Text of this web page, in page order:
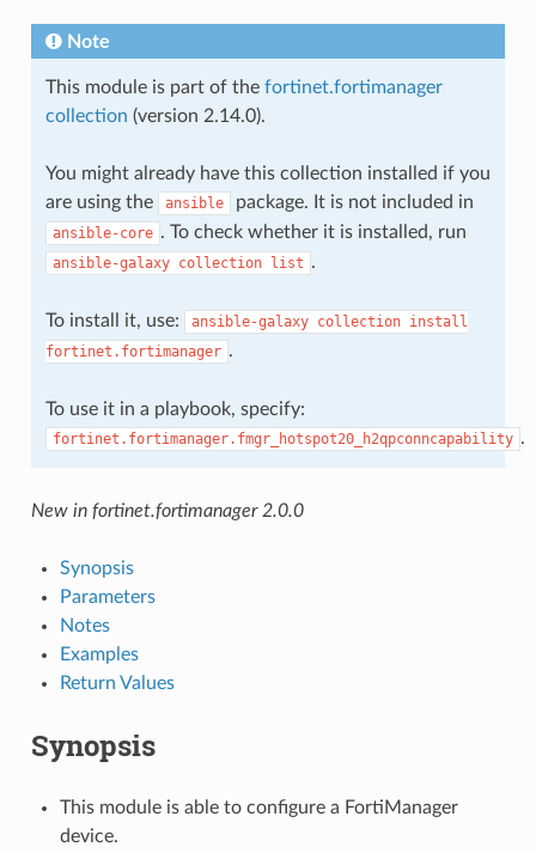
Note
This module is part of the fortinet.fortimanager
collection (version 2.14.0).
You might already have this collection installed if you
are using the
ansible package. It is not included in
ansible-core . To check whether it is installed, run
ansible-galaxy collection list .
To install it, use: ansible-galaxy collection install
fortinet.fortimanager .
To use it in a playbook, specify:
fortinet.fortimanager.fmgr_hotspot20_h2qpconncapability .
New in fortinet.fortimanager 2.0.0
Synopsis
Parameters
Notes
Examples
Return Values
Synopsis
This module is able to configure a FortiManager
device.